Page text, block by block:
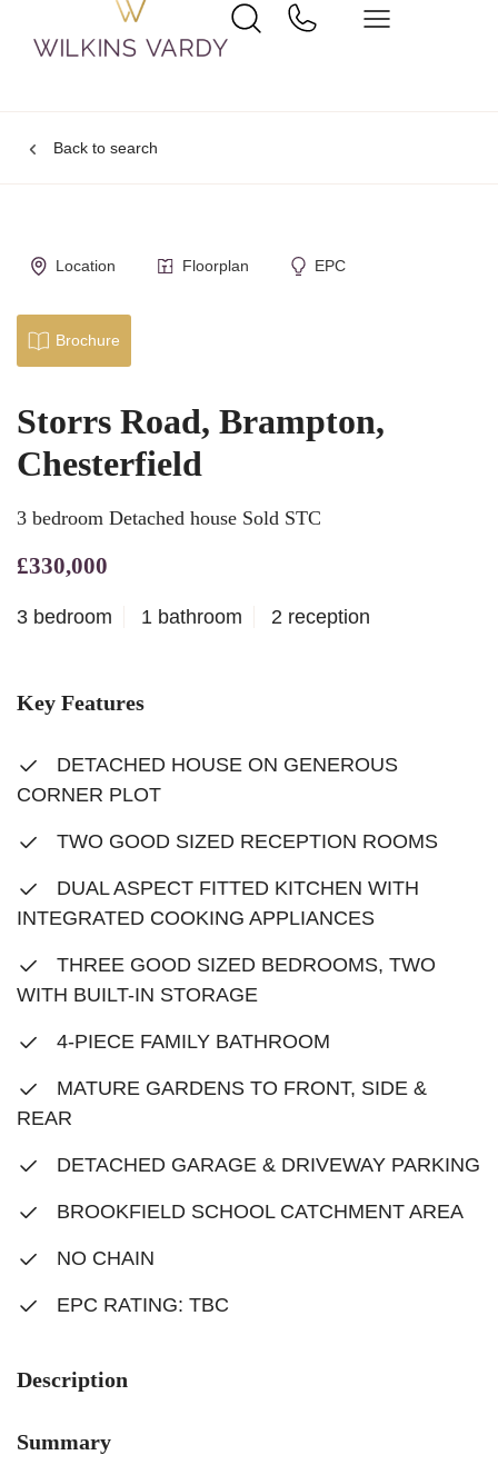
Back to search
Location Floorplan EPC
Brochure
Storrs Road, Brampton,
Chesterfield
3 bedroom Detached house Sold STC
£330,000
3 bedroom 1 bathroom 2 reception
Key Features
DETACHED HOUSE ON GENEROUS
CORNER PLOT
TWO GOOD SIZED RECEPTION ROOMS
DUAL ASPECT FITTED KITCHEN WITH
INTEGRATED COOKING APPLIANCES
THREE GOOD SIZED BEDROOMS, TWO
WITH BUILT-IN STORAGE
4-PIECE FAMILY BATHROOM
MATURE GARDENS TO FRONT, SIDE &
REAR
DETACHED GARAGE & DRIVEWAY PARKING
BROOKFIELD SCHOOL CATCHMENT AREA
NO CHAIN
EPC RATING: TBC
Description
Summary